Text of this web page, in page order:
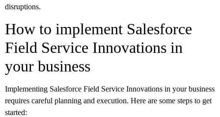
disruptions.
How to implement Salesforce
Field Service Innovations in
your business
Implementing Salesforce Field Service Innovations in your business
requires careful planning and execution. Here are some steps to get
started: